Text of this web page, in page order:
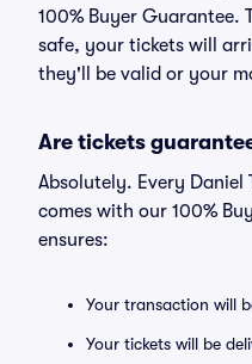
100% Buyer Guarantee.
safe, your tickets will
they'll be valid or your
Are tickets
Absolutely. Every Daniel
comes with our 100%
ensures:
Your transaction will
Your tickets will be